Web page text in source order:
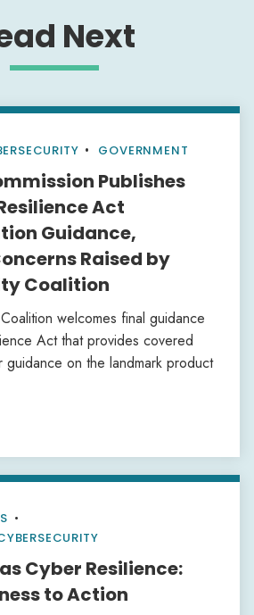
Next
GOVERNMENT
Publishes
Act
Guidance,
Raised by
Coalition
welcomes final guidance
Act that provides covered
guidance on the landmark product
•
Cyber Resilience:
to Action